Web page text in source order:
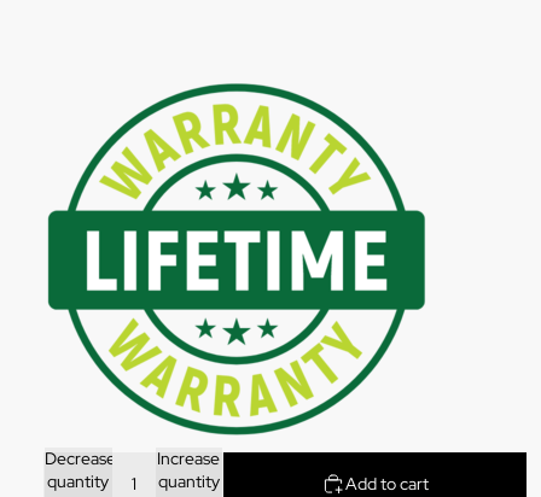
Decrease
quantity
Increase
quantity
Add to cart